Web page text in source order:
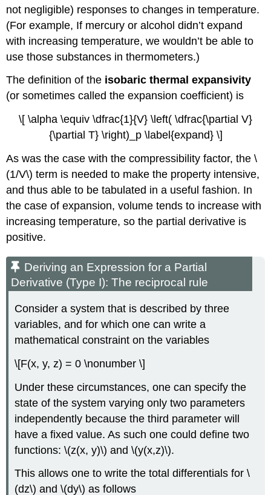
not negligible) responses to changes in temperature.
(For example, If mercury or alcohol didn’t expand
with increasing temperature, we wouldn’t be able to
use those substances in thermometers.)
The definition of the isobaric thermal expansivity
(or sometimes called the expansion coefficient) is
\[ \alpha \equiv \dfrac{1}{V} \left( \dfrac{\partial V}
{\partial T} \right)_p \label{expand} \]
As was the case with the compressibility factor, the \
(1/V\) term is needed to make the property intensive,
and thus able to be tabulated in a useful fashion. In
the case of expansion, volume tends to increase with
increasing temperature, so the partial derivative is
positive.
Deriving an Expression for a Partial
Derivative (Type I): The reciprocal rule
Consider a system that is described by three
variables, and for which one can write a
mathematical constraint on the variables
\[F(x, y, z) = 0 \nonumber \]
Under these circumstances, one can specify the
state of the system varying only two parameters
independently because the third parameter will
have a fixed value. As such one could define two
functions: \(z(x, y)\) and \(y(x,z)\).
This allows one to write the total differentials for \
(dz\) and \(dy\) as follows